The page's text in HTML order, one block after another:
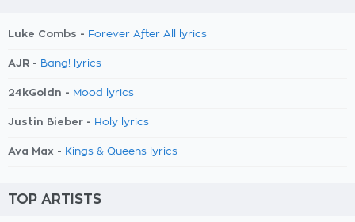
Luke Combs - Forever After All lyrics
AJR - Bang! lyrics
24kGoldn - Mood lyrics
Justin Bieber - Holy lyrics
Ava Max - Kings & Queens lyrics
TOP ARTISTS